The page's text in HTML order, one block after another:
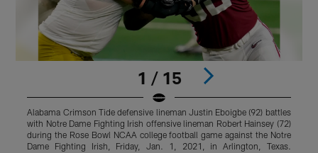
1 / 15
Alabama Crimson Tide defensive lineman Justin Eboigbe (92) battles
with Notre Dame Fighting Irish offensive lineman Robert Hainsey (72)
during the Rose Bowl NCAA college football game against the Notre
Dame Fighting Irish, Friday, Jan. 1, 2021, in Arlington, Texas.